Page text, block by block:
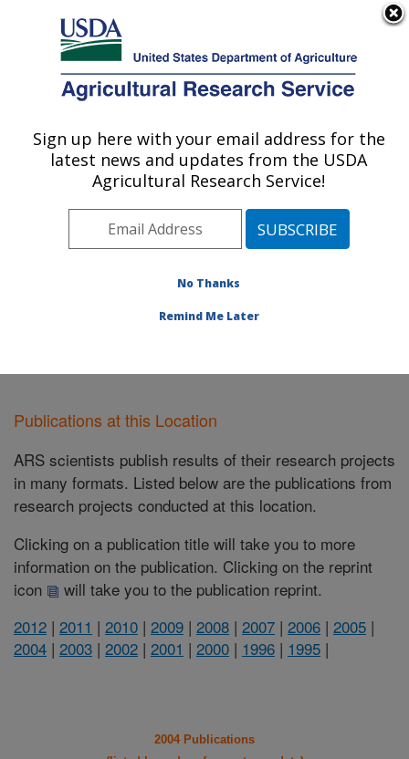
Here's how you know
Agricultural Research Service
U.S. DEPARTMENT OF AGRICULTURE
Southern Insect Management Research:
Stoneville, MS
Southeast Area Stoneville, Mississippi
Publications at this Location» Publications at this
Publications at this Location
ARS scientists publish results of their research projects
in many formats. Listed below are the publications from
research projects conducted at this location.
Clicking on a publication title will take you to more
information on the publication. Clicking on the reprint
icon
will take you to the publication reprint.
2012 | 2011 | 2010 | 2009 | 2008 | 2007 | 2006 | 2005 |
2004 | 2003 | 2002 | 2001 | 2000 | 1996 | 1995 |
2004 Publications
Sign up here with your email address for the
latest news and updates from the USDA
Agricultural Research Service!
No Thanks
Remind Me Later